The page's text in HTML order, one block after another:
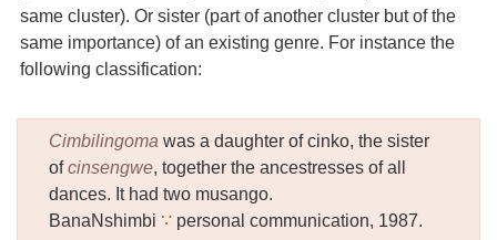
same cluster). Or sister (part of another cluster but of the
same importance) of an existing genre. For instance the
following classification:
Cimbilingoma was a daughter of cinko, the sister
ofcinsengwe, together the ancestresses of all
dances. It had two musango.
BanaNshimbi ∵ personal communication, 1987.